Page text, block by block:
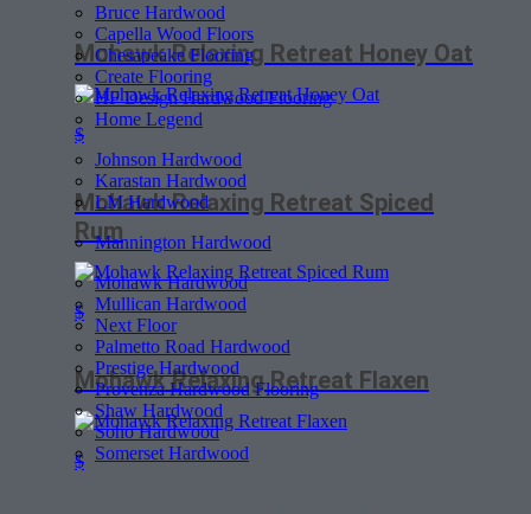
Bruce Hardwood
Capella Wood Floors
Chesapeake Flooring
Create Flooring
HF Design Hardwood Flooring
Home Legend
Johnson Hardwood
Karastan Hardwood
LM Hardwood
Mannington Hardwood
Mohawk Hardwood
Mullican Hardwood
Next Floor
Palmetto Road Hardwood
Prestige Hardwood
Provenza Hardwood Flooring
Shaw Hardwood
Soho Hardwood
Somerset Hardwood
Mohawk Relaxing Retreat Honey Oat
$
Mohawk Relaxing Retreat Spiced
Rum
$
Mohawk Relaxing Retreat Flaxen
$